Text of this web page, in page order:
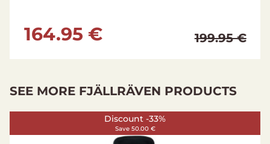
164.95 € 199.95 €
SEE MORE FJÄLLRÄVEN PRODUCTS
Discount -33%
Save 50.00 €